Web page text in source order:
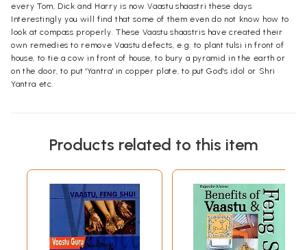
every Tom, Dick and Harry is now Vaastu shaastri these days.
Interestingly you will find that some of them even do not know how to
look at compass properly. These Vaastu shaastris have created their
own remedies to remove Vaastu defects, e.g. to plant tulsi in front of
house, to tie a cow in front of house, to bury a pyramid in the earth or
on the door, to put 'Yantra' in copper plate, to put God's idol or Shri
Yantra etc.
Products related to this item